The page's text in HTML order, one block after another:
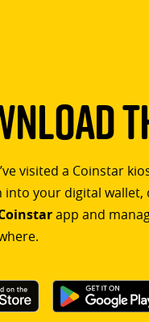
visited a Coinstar
into your digital wallet,
app and